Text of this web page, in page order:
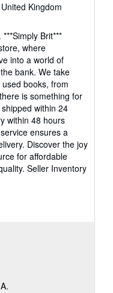
Kingdom
Brit***
where
into a world of
bank. We take
books, from
is something for
within 24
within 48 hours
ensures a
Discover the joy
for affordable
Seller Inventory